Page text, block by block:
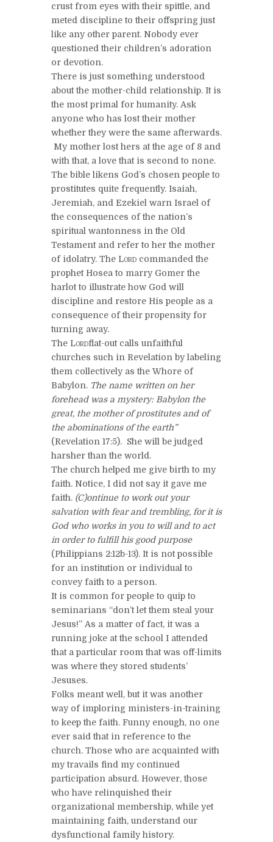
crust from eyes with their spittle, and
meted discipline to their offspring just
like any other parent. Nobody ever
questioned their children’s adoration
or devotion.
There is just something understood
about the mother-child relationship. It is
the most primal for humanity. Ask
anyone who has lost their mother
whether they were the same afterwards.
My mother lost hers at the age of 8 and
with that, a love that is second to none.
The bible likens God’s chosen people to
prostitutes quite frequently. Isaiah,
Jeremiah, and Ezekiel warn Israel of
the consequences of the nation’s
spiritual wantonness in the Old
Testament and refer to her the mother
of idolatry. The Lord commanded the
prophet Hosea to marry Gomer the
harlot to illustrate how God will
discipline and restore His people as a
consequence of their propensity for
turning away.
The Lordflat-out calls unfaithful
churches such in Revelation by labeling
them collectively as the Whore of
Babylon. The name written on her
forehead was a mystery: Babylon the
great, the mother of prostitutes and of
the abominations of the earth”
(Revelation 17:5). She will be judged
harsher than the world.
The church helped me give birth to my
faith. Notice, I did not say it gave me
faith. (C)ontinue to work out your
salvation with fear and trembling, for it is
God who works in you to will and to act
in order to fulfill his good purpose
(Philippians 2:12b-13). It is not possible
for an institution or individual to
convey faith to a person.
It is common for people to quip to
seminarians “don’t let them steal your
Jesus!” As a matter of fact, it was a
running joke at the school I attended
that a particular room that was off-limits
was where they stored students’
Jesuses.
Folks meant well, but it was another
way of imploring ministers-in-training
to keep the faith. Funny enough, no one
ever said that in reference to the
church. Those who are acquainted with
my travails find my continued
participation absurd. However, those
who have relinquished their
organizational membership, while yet
maintaining faith, understand our
dysfunctional family history.